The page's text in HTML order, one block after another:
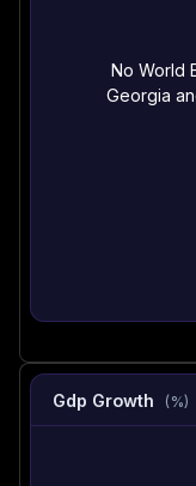
No World
Georgia
Gdp Growth (%)